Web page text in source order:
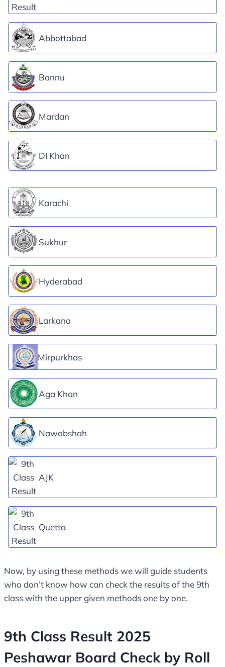
Abbottabad
Bannu
Mardan
DI Khan
Karachi
Sukhur
Hyderabad
Larkana
Mirpurkhas
Aga Khan
Nawabshah
AJK
Quetta
Now, by using these methods we will guide students
who don’t know how can check the results of the 9th
class with the upper given methods one by one.
9th Class Result 2025
Peshawar Board Check by Roll